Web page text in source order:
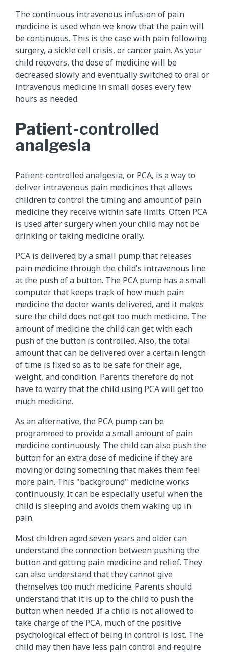
The continuous intravenous infusion of pain
medicine is used when we know that the pain will
be continuous. This is the case with pain following
surgery, a sickle cell crisis, or cancer pain. As your
child recovers, the dose of medicine will be
decreased slowly and eventually switched to oral or
intravenous medicine in small doses every few
hours as needed.
Patient-controlled
analgesia
Patient-controlled analgesia, or PCA, is a way to
deliver intravenous pain medicines that allows
children to control the timing and amount of pain
medicine they receive within safe limits. Often PCA
is used after surgery when your child may not be
drinking or taking medicine orally.
PCA is delivered by a small pump that releases
pain medicine through the child's intravenous line
at the push of a button. The PCA pump has a small
computer that keeps track of how much pain
medicine the doctor wants delivered, and it makes
sure the child does not get too much medicine. The
amount of medicine the child can get with each
push of the button is controlled. Also, the total
amount that can be delivered over a certain length
of time is fixed so as to be safe for their age,
weight, and condition. Parents therefore do not
have to worry that the child using PCA will get too
much medicine.
As an alternative, the PCA pump can be
programmed to provide a small amount of pain
medicine continuously. The child can also push the
button for an extra dose of medicine if they are
moving or doing something that makes them feel
more pain. This "background" medicine works
continuously. It can be especially useful when the
child is sleeping and avoids them waking up in
pain.
Most children aged seven years and older can
understand the connection between pushing the
button and getting pain medicine and relief. They
can also understand that they cannot give
themselves too much medicine. Parents should
understand that it is up to the child to push the
button when needed. If a child is not allowed to
take charge of the PCA, much of the positive
psychological effect of being in control is lost. The
child may then have less pain control and require